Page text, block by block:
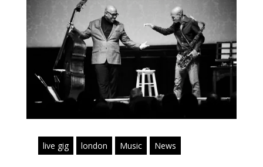
live gig london Music News